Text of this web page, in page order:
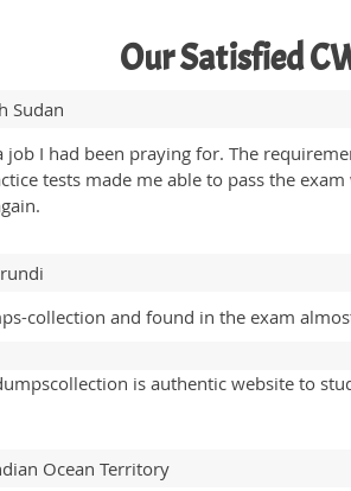
Our Satisfied
Sudan
I had been praying for. The
tests made me able to pass the
collection and found in the exam
is authentic website to
Ocean Territory